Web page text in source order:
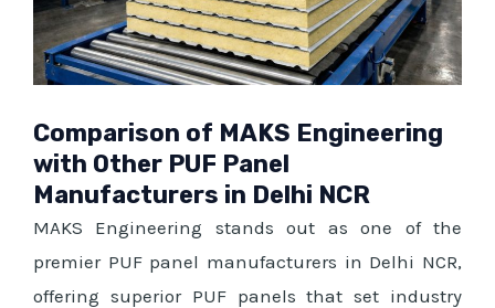
Comparison of MAKS Engineering
with Other PUF Panel
Manufacturers in Delhi NCR
MAKS Engineering stands out as one of the
premier PUF panel manufacturers in Delhi NCR,
offering superior PUF panels that set industry